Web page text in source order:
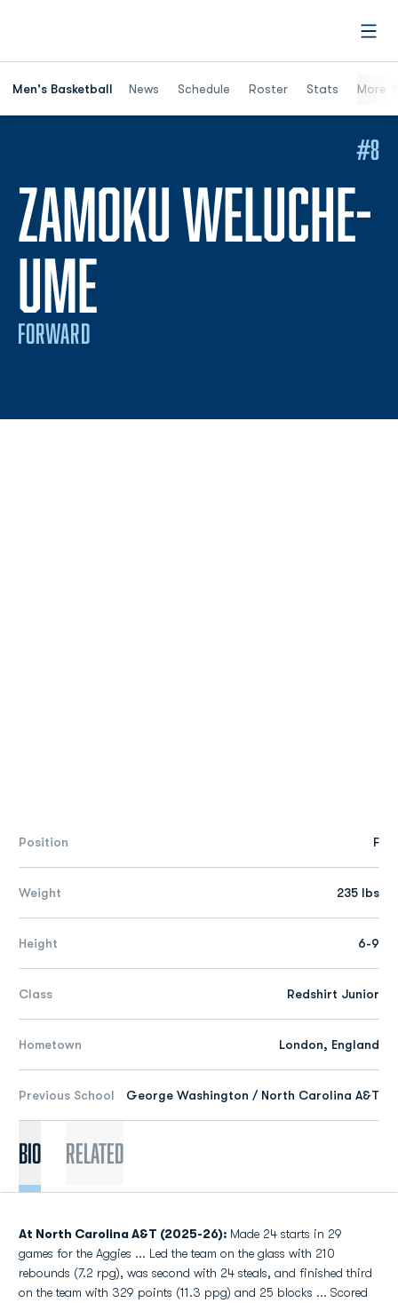
Men's Basketball News Schedule Roster Stats More
ZAMOKU WELUCHE-
UME
FORWARD
#8
Position F
Weight 235 lbs
Height 6-9
Class Redshirt Junior
Hometown London, England
Previous School George Washington / North Carolina A&T
Bio Related
At North Carolina A&T (2025-26): Made 24 starts in 29
games for the Aggies ... Led the team on the glass with 210
rebounds (7.2 rpg), was second with 24 steals, and finished third
on the team with 329 points (11.3 ppg) and 25 blocks ... Scored